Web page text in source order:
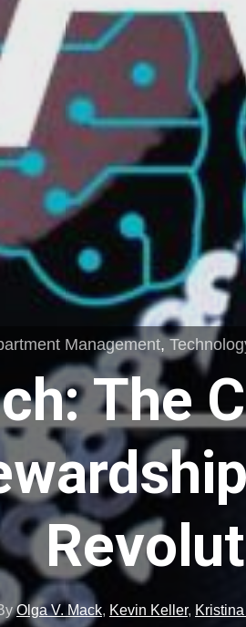
Management,
The
Olga V. Mack, Kevin Keller,